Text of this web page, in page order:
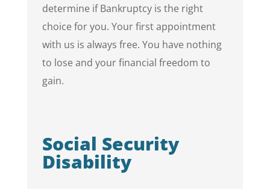
determine if Bankruptcy is the right
choice for you. Your first appointment
with us is always free. You have nothing
to lose and your financial freedom to
gain.
Social Security
Disability